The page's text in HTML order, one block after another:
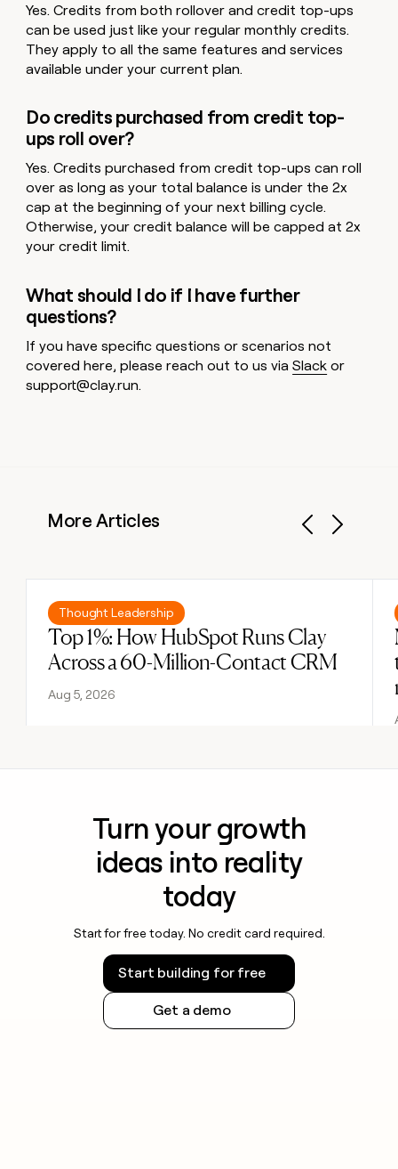
Yes. Credits from both rollover and credit top-ups
can be used just like your regular monthly credits.
They apply to all the same features and services
available under your current plan.
Do credits purchased from credit top-
ups roll over?
Yes. Credits purchased from credit top-ups can roll
over as long as your total balance is under the 2x
cap at the beginning of your next billing cycle.
Otherwise, your credit balance will be capped at 2x
your credit limit.
What should I do if I have further
questions?
If you have specific questions or scenarios not
covered here, please reach out to us viaSlack or
support@clay.run.
More Articles
Thought Leadership
Top 1%: How HubSpot Runs Clay
Across a 60-Million-Contact CRM
Aug 5, 2026
Read post
Turn your growth
ideas into reality
today
Start for free today. No credit card required.
Start building for free
Get a demo